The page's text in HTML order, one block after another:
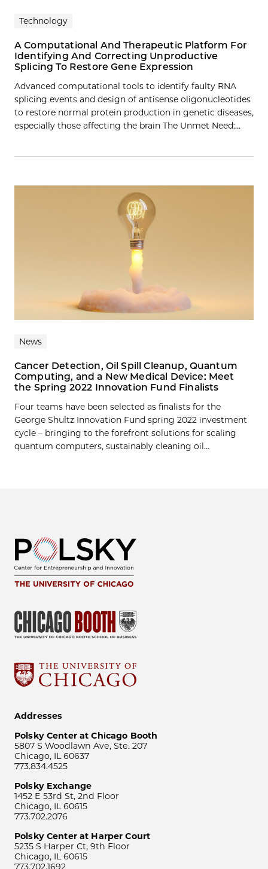
Technology
A Computational And Therapeutic Platform For
Identifying And Correcting Unproductive
Splicing To Restore Gene Expression
Advanced computational tools to identify faulty RNA
splicing events and design of antisense oligonucleotides
to restore normal protein production in genetic diseases,
especially those affecting the brain The Unmet Need:…
News
Cancer Detection, Oil Spill Cleanup, Quantum
Computing, and a New Medical Device: Meet
the Spring 2022 Innovation Fund Finalists
Four teams have been selected as finalists for the
George Shultz Innovation Fund spring 2022 investment
cycle – bringing to the forefront solutions for scaling
quantum computers, sustainably cleaning oil...
Addresses
Polsky Center at Chicago Booth
5807 S Woodlawn Ave, Ste. 207
Chicago, IL 60637
773.834.4525
Polsky Exchange
1452 E 53rd St, 2nd Floor
Chicago, IL 60615
773.702.2076
Polsky Center at Harper Court
5235 S Harper Ct, 9th Floor
Chicago, IL 60615
773.702.1692